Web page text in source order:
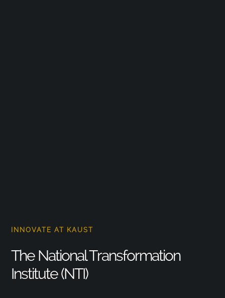
INNOVATE AT KAUST
The National Transformation
Institute (NTI)